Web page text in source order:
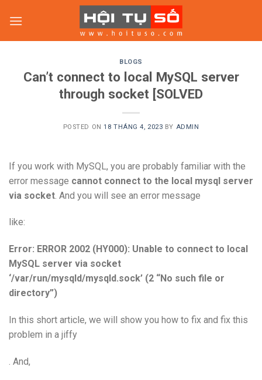
BLOGS
Can’t connect to local MySQL server
through socket [SOLVED
POSTED ON18 THÁNG 4, 2023 BY ADMIN
If you work with MySQL, you are probably familiar with the
error message cannot connect to the local mysql server
via socket . And you will see an error message
like:
Error: ERROR 2002 (HY000): Unable to connect to local
MySQL server via socket
‘/var/run/mysqld/mysqld.sock’ (2 “No such file or
directory”)
In this short article, we will show you how to fix and fix this
problem in a jiffy
. And,